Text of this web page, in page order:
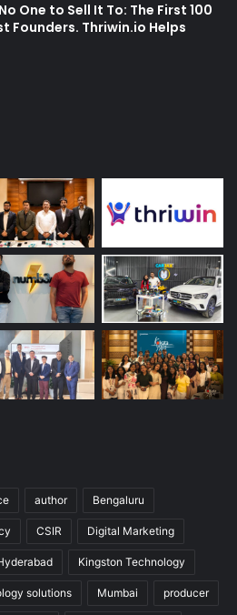
One to Sell It To: The First 100
Founders. Thriwin.io Helps
author Bengaluru
CSIR Digital Marketing
Kingston Technology
solutions Mumbai producer